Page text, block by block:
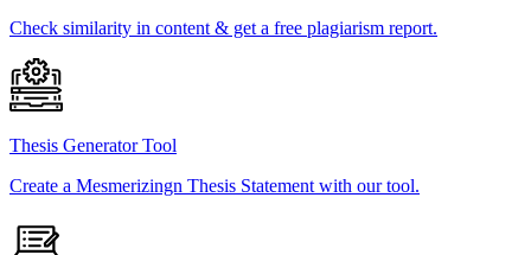
Check similarity in content & get a free plagiarism report.
Thesis Generator Tool
Create a Mesmerizingn Thesis Statement with our tool.